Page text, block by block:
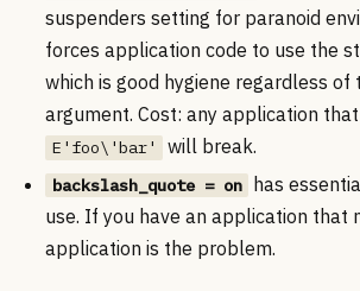
suspenders setting for paranoid
forces application code to use the
which is good hygiene regardless of
argument. Cost: any application
E'foo\'bar' will break.
backslash_quote = on
has
use. If you have an application that
application is the problem.